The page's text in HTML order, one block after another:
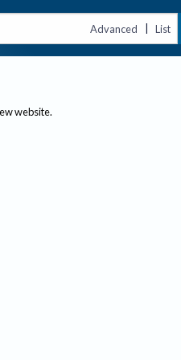
Advanced | List
website.